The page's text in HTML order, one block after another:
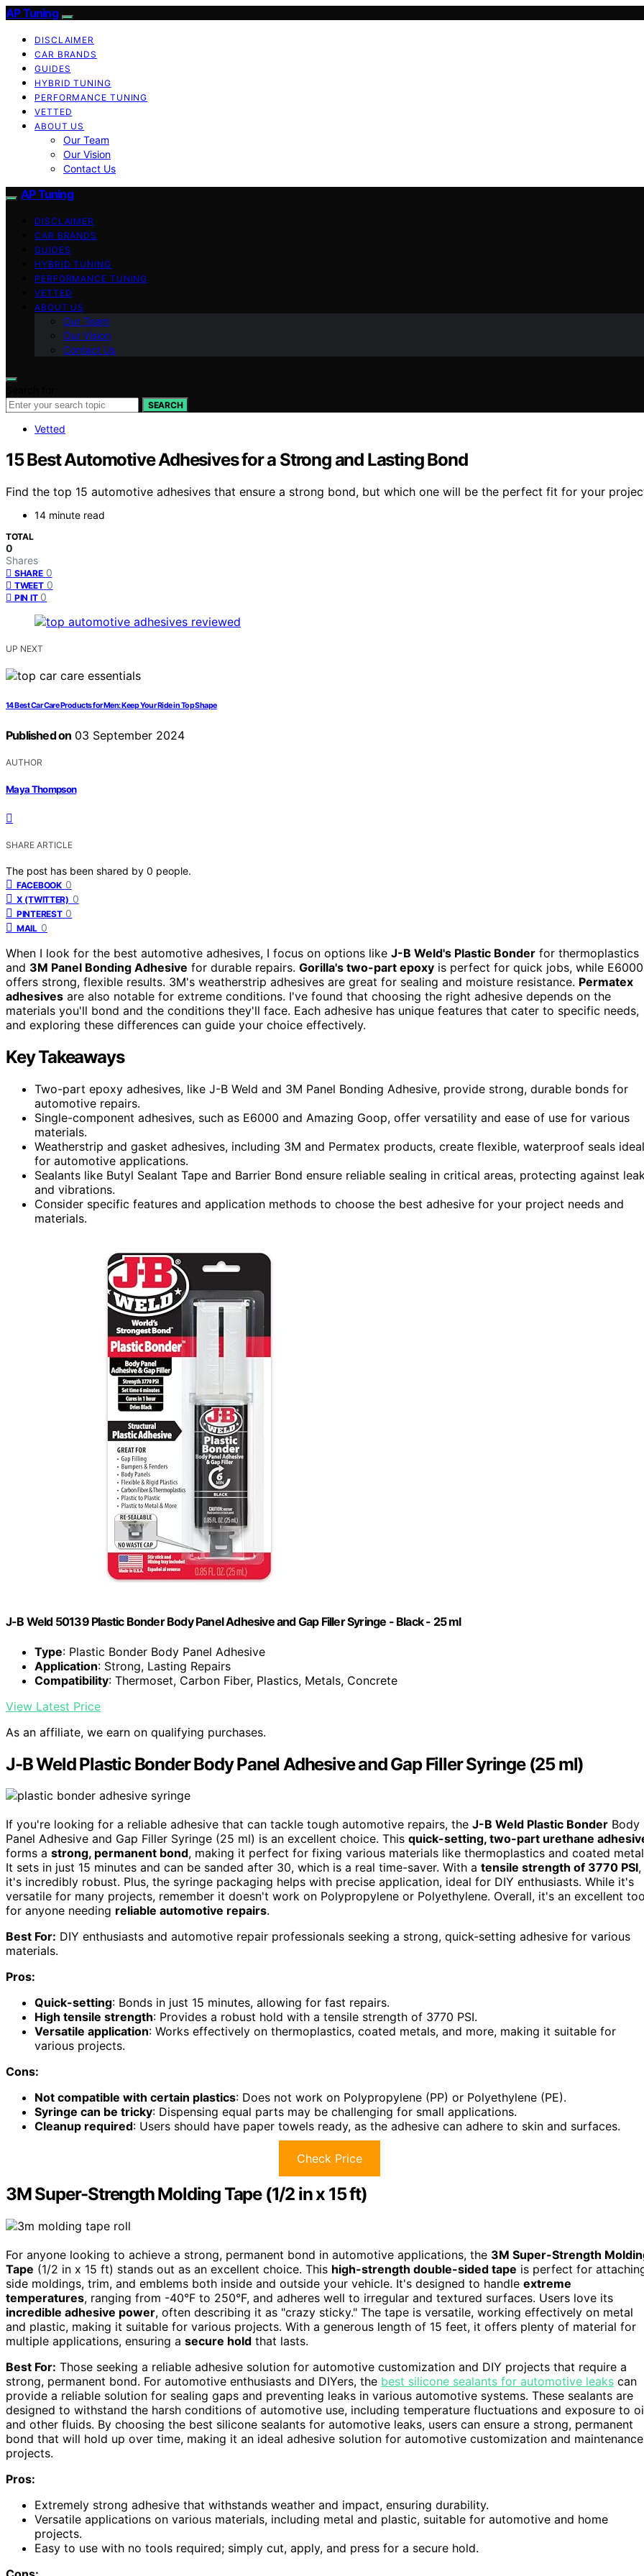
AP Tuning
DISCLAIMER
CAR BRANDS
GUIDES
HYBRID TUNING
PERFORMANCE TUNING
VETTED
ABOUT US
Our Team
Our Vision
Contact Us
AP Tuning
DISCLAIMER
CAR BRANDS
GUIDES
HYBRID TUNING
PERFORMANCE TUNING
VETTED
ABOUT US
Our Team
Our Vision
Contact Us
SEARCH
Vetted
15 Best Automotive Adhesives for a Strong and Lasting Bond
Find the top 15 automotive adhesives that ensure a strong bond, but which one will be the perfect fit for your
14 minute read
TOTAL
0
Shares
SHARE 0
TWEET 0
PIN IT 0
UP NEXT
14 Best Car Care Products for Men: Keep Your Ride in Top Shape
Published on 03 September 2024
AUTHOR
Maya Thompson
SHARE ARTICLE
The post has been shared by 0 people.
FACEBOOK 0
X (TWITTER) 0
PINTEREST 0
MAIL 0
When I look for the best automotive adhesives, I focus on options like J-B Weld's Plastic Bonder for thermoplastics
and 3M Panel Bonding Adhesive for durable repairs. Gorilla's two-part epoxy is perfect for quick jobs, while E6000
offers strong, flexible results. 3M's weatherstrip adhesives are great for sealing and moisture resistance. Permatex
adhesives are also notable for extreme conditions. I've found that choosing the right adhesive depends on the
materials you'll bond and the conditions they'll face. Each adhesive has unique features that cater to specific needs,
and exploring these differences can guide your choice effectively.
Key Takeaways
Two-part epoxy adhesives, like J-B Weld and 3M Panel Bonding Adhesive, provide strong, durable bonds for
automotive repairs.
Single-component adhesives, such as E6000 and Amazing Goop, offer versatility and ease of use for various
materials.
Weatherstrip and gasket adhesives, including 3M and Permatex products, create flexible, waterproof seals ideal
for automotive applications.
Sealants like Butyl Sealant Tape and Barrier Bond ensure reliable sealing in critical areas, protecting against
and vibrations.
Consider specific features and application methods to choose the best adhesive for your project needs and
materials.
J-B Weld 50139 Plastic Bonder Body Panel Adhesive and Gap Filler Syringe - Black - 25 ml
Type: Plastic Bonder Body Panel Adhesive
Application: Strong, Lasting Repairs
Compatibility: Thermoset, Carbon Fiber, Plastics, Metals, Concrete
View Latest Price
As an affiliate, we earn on qualifying purchases.
J-B Weld Plastic Bonder Body Panel Adhesive and Gap Filler Syringe (25 ml)
If you're looking for a reliable adhesive that can tackle tough automotive repairs, the J-B Weld Plastic Bonder Body
Panel Adhesive and Gap Filler Syringe (25 ml) is an excellent choice. This quick-setting, two-part urethane
forms a strong, permanent bond, making it perfect for fixing various materials like thermoplastics and coated
It sets in just 15 minutes and can be sanded after 30, which is a real time-saver. With a tensile strength of 3770 PSI,
it's incredibly robust. Plus, the syringe packaging helps with precise application, ideal for DIY enthusiasts. While it's
versatile for many projects, remember it doesn't work on Polypropylene or Polyethylene. Overall, it's an excellent
for anyone needing reliable automotive repairs.
Best For: DIY enthusiasts and automotive repair professionals seeking a strong, quick-setting adhesive for various
materials.
Pros:
Quick-setting: Bonds in just 15 minutes, allowing for fast repairs.
High tensile strength: Provides a robust hold with a tensile strength of 3770 PSI.
Versatile application: Works effectively on thermoplastics, coated metals, and more, making it suitable for
various projects.
Cons:
Not compatible with certain plastics: Does not work on Polypropylene (PP) or Polyethylene (PE).
Syringe can be tricky: Dispensing equal parts may be challenging for small applications.
Cleanup required: Users should have paper towels ready, as the adhesive can adhere to skin and surfaces.
Check Price
3M Super-Strength Molding Tape (1/2 in x 15 ft)
For anyone looking to achieve a strong, permanent bond in automotive applications, the 3M Super-Strength
Tape (1/2 in x 15 ft) stands out as an excellent choice. This high-strength double-sided tape is perfect for
side moldings, trim, and emblems both inside and outside your vehicle. It's designed to handle extreme
temperatures, ranging from -40°F to 250°F, and adheres well to irregular and textured surfaces. Users love its
incredible adhesive power, often describing it as "crazy sticky." The tape is versatile, working effectively on metal
and plastic, making it suitable for various projects. With a generous length of 15 feet, it offers plenty of material for
multiple applications, ensuring a secure hold that lasts.
Best For: Those seeking a reliable adhesive solution for automotive customization and DIY projects that require a
strong, permanent bond. For automotive enthusiasts and DIYers, the best silicone sealants for automotive leaks can
provide a reliable solution for sealing gaps and preventing leaks in various automotive systems. These sealants are
designed to withstand the harsh conditions of automotive use, including temperature fluctuations and exposure to
and other fluids. By choosing the best silicone sealants for automotive leaks, users can ensure a strong, permanent
bond that will hold up over time, making it an ideal adhesive solution for automotive customization and maintenance
projects.
Pros:
Extremely strong adhesive that withstands weather and impact, ensuring durability.
Versatile applications on various materials, including metal and plastic, suitable for automotive and home
projects.
Easy to use with no tools required; simply cut, apply, and press for a secure hold.